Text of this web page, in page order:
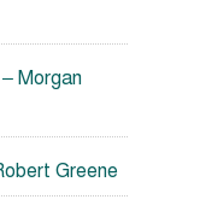
Morgan
Greene